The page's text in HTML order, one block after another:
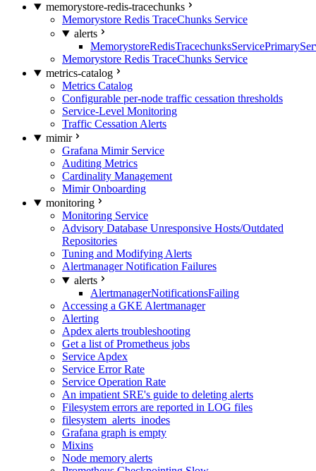
memorystore-redis-tracechunks
Memorystore Redis TraceChunks Service
alerts
Memorystore Redis TraceChunks Service
metrics-catalog
Metrics Catalog
Configurable per-node traffic cessation thresholds
Service-Level Monitoring
Traffic Cessation Alerts
mimir
Grafana Mimir Service
Auditing Metrics
Cardinality Management
Mimir Onboarding
monitoring
Monitoring Service
Advisory Database Unresponsive Hosts/Outdated
Repositories
Tuning and Modifying Alerts
Alertmanager Notification Failures
alerts
AlertmanagerNotificationsFailing
Accessing a GKE Alertmanager
Alerting
Apdex alerts troubleshooting
Get a list of Prometheus jobs
Service Apdex
Service Error Rate
Service Operation Rate
An impatient SRE's guide to deleting alerts
Filesystem errors are reported in LOG files
filesystem_alerts_inodes
Grafana graph is empty
Mixins
Node memory alerts